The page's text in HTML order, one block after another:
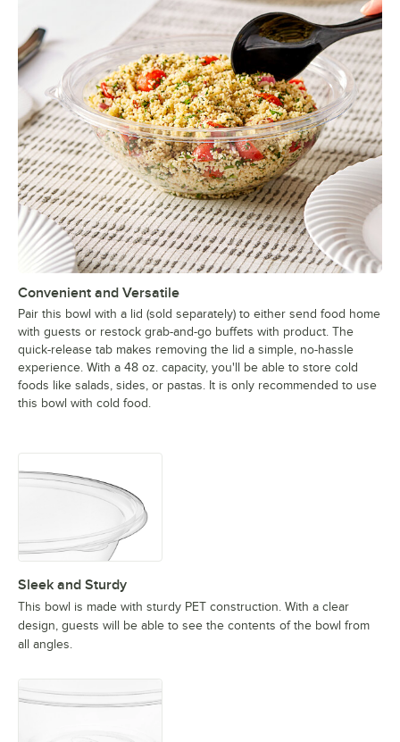
Convenient and Versatile
Pair this bowl with a lid (sold separately) to either send food home
with guests or restock grab-and-go buffets with product. The
quick-release tab makes removing the lid a simple, no-hassle
experience. With a 48 oz. capacity, you'll be able to store cold
foods like salads, sides, or pastas. It is only recommended to use
this bowl with cold food.
Sleek and Sturdy
This bowl is made with sturdy PET construction. With a clear
design, guests will be able to see the contents of the bowl from
all angles.